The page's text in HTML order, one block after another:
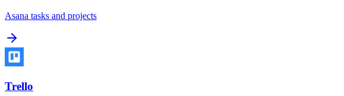
Asana tasks and projects
Trello